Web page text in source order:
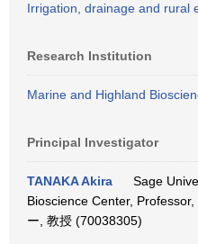
Irrigation, drainage and rural
Research Institution
Marine and Highland
Principal Investigator
TANAKA Akira
Sage
Bioscience Center,
ー, 教授 (70038305)